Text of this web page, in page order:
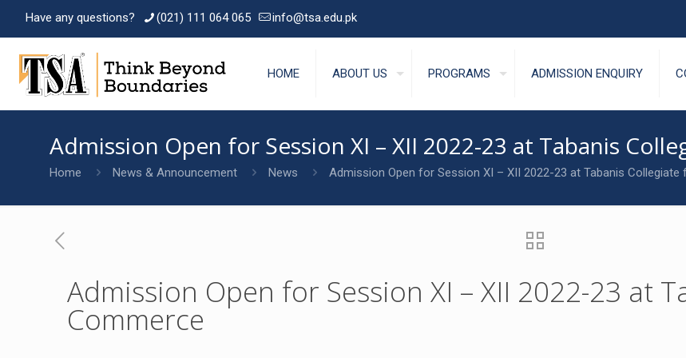
Have any questions? (021) 111 064 065 info@tsa.edu.pk
HOME ABOUT US PROGRAMS ADMISSION ENQUIRY
Admission Open for Session XI – XII 2022-23 at Tabanis
Home News & Announcement News Admission Open for Session XI – XII 2022-23 at Tabanis Collegiate
Admission Open for Session XI – XII 2022-23 at
Commerce